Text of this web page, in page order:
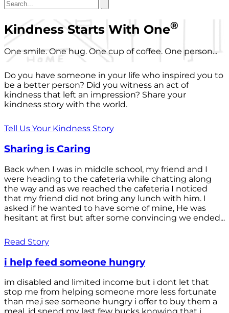
Kindness Starts With One®
One smile. One hug. One cup of coffee. One person...
Do you have someone in your life who inspired you to
be a better person? Did you witness an act of
kindness that left an impression? Share your
kindness story with the world.
Tell Us Your Kindness Story
Sharing is Caring
Back when I was in middle school, my friend and I
were heading to the cafeteria while chatting along
the way and as we reached the cafeteria I noticed
that my friend did not bring any lunch with him. I
asked if he wanted to have some of mine, He was
hesitant at first but after some convincing we ended...
Read Story
i help feed someone hungry
im disabled and limited income but i dont let that
stop me from helping someone more less fortunate
than me,i see someone hungry i offer to buy them a